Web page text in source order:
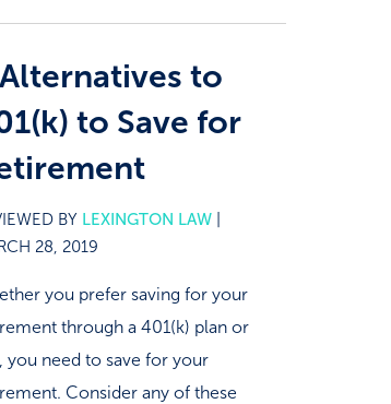
to
to Save for
BY LEXINGTON LAW
28, 2019
you prefer saving for your
through a 401(k) plan or
you need to save for your
Consider any of these